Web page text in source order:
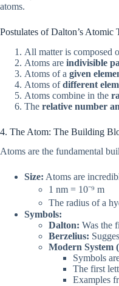
atoms.
Postulates of Dalton’s Atomic
All matter is composed
Atoms are indivisible
Atoms of a given
Atoms ofdifferent
Atoms combine in the
The relative number
4. The Atom: The Building
Atoms are the fundamental
Size: Atoms are
1 nm = 10⁻⁹ m
The radius of a
Symbols:
Dalton: Was the
Berzelius:
Modern System
Symbols
The first
Examples